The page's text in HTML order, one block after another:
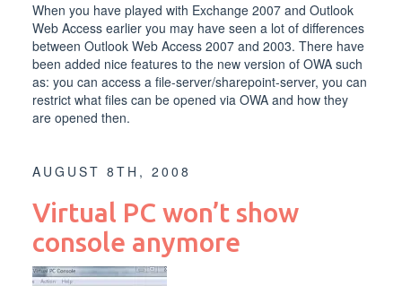
When you have played with Exchange 2007 and Outlook
Web Access earlier you may have seen a lot of differences
between Outlook Web Access 2007 and 2003. There have
been added nice features to the new version of OWA such
as: you can access a file-server/sharepoint-server, you can
restrict what files can be opened via OWA and how they
are opened then.
AUGUST 8TH, 2008
Virtual PC won’t show
console anymore